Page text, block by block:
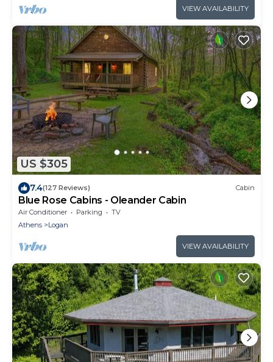
VIEW AVAILABILITY
US $305
7.4(127 Reviews) Cabin
Blue Rose Cabins - Oleander Cabin
Air Conditioner Parking
TV
Athens
Logan
VIEW AVAILABILITY